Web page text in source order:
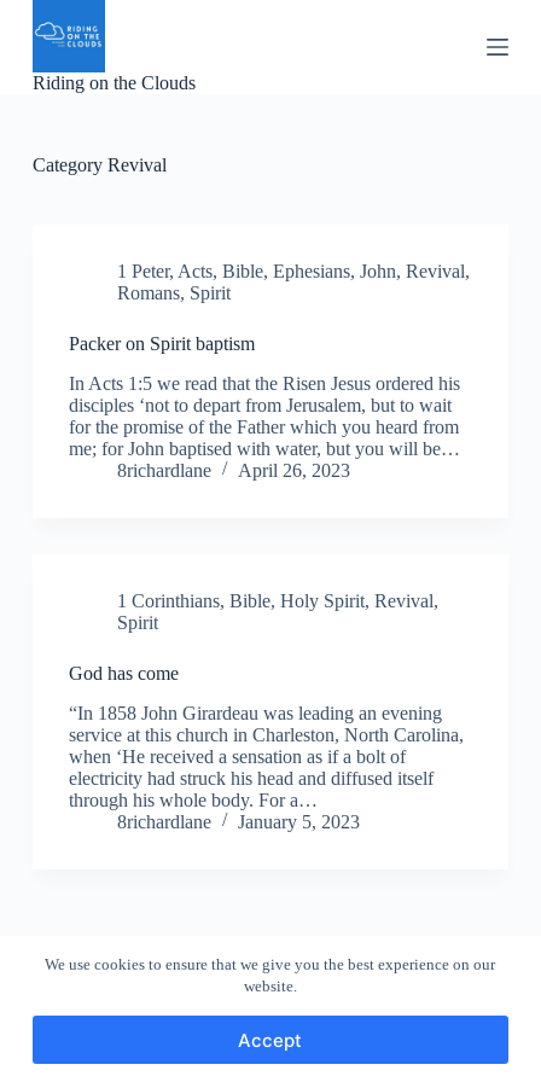
p
We use cookies to ensure that we give you the best experience on our
website.
Accept
Riding on the Clouds
CategoryRevival
1 Peter, Acts, Bible, Ephesians, John, Revival,
Romans, Spirit
Packer on Spirit baptism
In Acts 1:5 we read that the Risen Jesus ordered his
disciples ‘not to depart from Jerusalem, but to wait
for the promise of the Father which you heard from
me; for John baptised with water, but you will be…
8richardlane
April 26, 2023
1 Corinthians, Bible, Holy Spirit, Revival,
Spirit
God has come
“In 1858 John Girardeau was leading an evening
service at this church in Charleston, North Carolina,
when ‘He received a sensation as if a bolt of
electricity had struck his head and diffused itself
through his whole body. For a…
8richardlane
January 5, 2023
Copyright © 2026 - WordPress Theme byCreativeThemes